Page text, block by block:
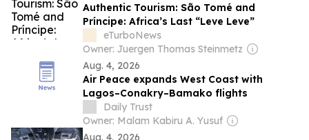
Authentic Tourism: São Tomé and
Príncipe: Africa’s Last “Leve Leve”
eTurboNews
Owner: Juergen Thomas Steinmetz
Aug. 4, 2026
Air Peace expands West Coast with
Lagos–Conakry–Bamako flights
Daily Trust
Owner: Malam Kabiru A. Yusuf
Aug. 4, 2026